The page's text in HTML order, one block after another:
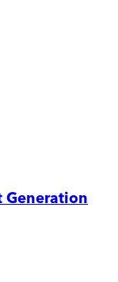
Generation